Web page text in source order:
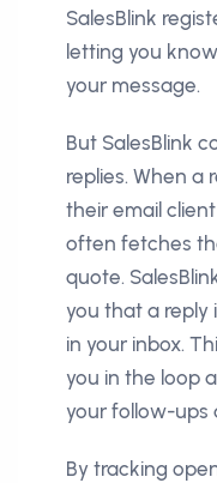
SalesBlink
letting you
your message.
But SalesBlink
replies. When a
their email
often fetches
quote.
you that a reply
in your inbox.
you in the loop
your follow-ups
By tracking